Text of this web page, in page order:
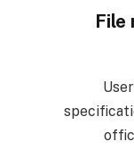
File